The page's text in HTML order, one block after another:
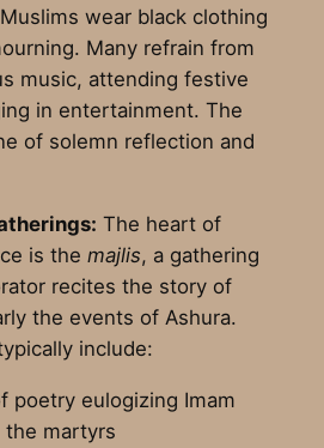
wear black clothing
Many refrain from
music, attending festive
in entertainment. The
of solemn reflection and
The heart of
is the majlis, a gathering
recites the story of
the events of Ashura.
include:
poetry eulogizing Imam
the martyrs